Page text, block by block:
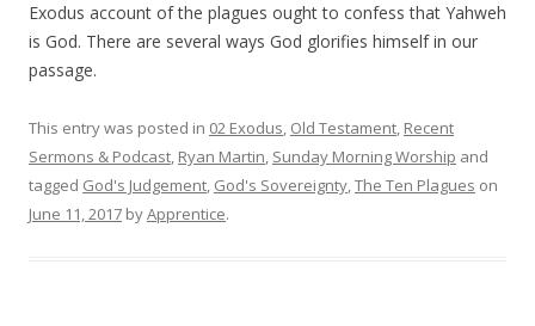
Exodus account of the plagues ought to confess that Yahweh
is God. There are several ways God glorifies himself in our
passage.
This entry was posted in 02 Exodus, Old Testament, Recent
Sermons & Podcast, Ryan Martin, Sunday Morning Worship and
tagged God's Judgement, God's Sovereignty,The Ten Plagues on
June 11, 2017 byApprentice.